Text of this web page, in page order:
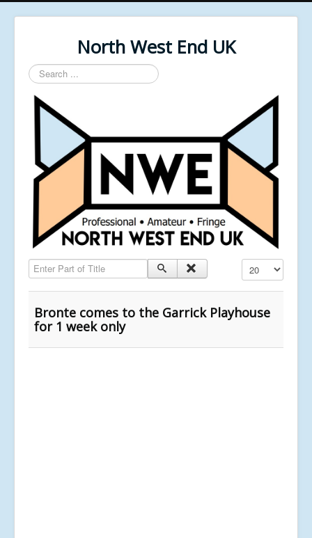
North West End UK
Search
...
Enter Part of Title Display #
Bronte comes to the Garrick Playhouse
for 1 week only